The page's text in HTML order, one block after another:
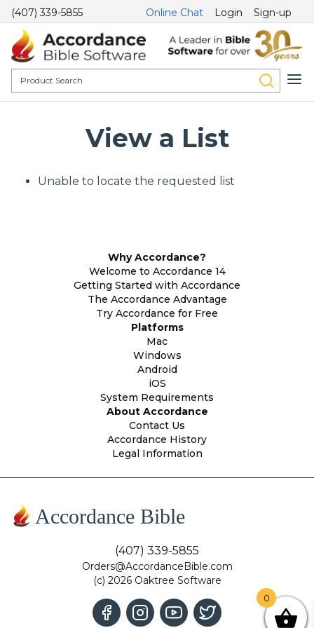
(407) 339-5855 Online Chat Login Sign-up
View a List
Unable to locate the requested list
Why Accordance?
Welcome to Accordance 14
Getting Started with Accordance
The Accordance Advantage
Try Accordance for Free
Platforms
Mac
Windows
Android
iOS
System Requirements
About Accordance
Contact Us
Accordance History
Legal Information
Accordance Bible
(407) 339-5855
Orders@AccordanceBible.com
(c) 2026 Oaktree Software
0